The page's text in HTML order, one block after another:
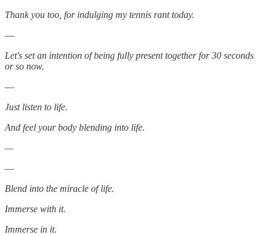
Thank you too, for indulging my tennis rant today.
—
Let's set an intention of being fully present together for 30 seconds
or so now.
—
Just listen to life.
And feel your body blending into life.
—
—
Blend into the miracle of life.
Immerse with it.
Immerse in it.